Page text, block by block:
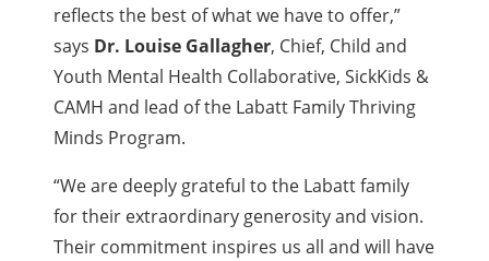
reflects the best of what we have to offer,”
says Dr. Louise Gallagher, Chief, Child and
Youth Mental Health Collaborative, SickKids &
CAMH and lead of the Labatt Family Thriving
Minds Program.
“We are deeply grateful to the Labatt family
for their extraordinary generosity and vision.
Their commitment inspires us all and will have